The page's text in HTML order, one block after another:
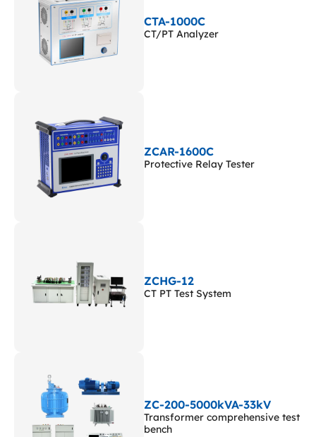
CTA-1000C
CT/PT Analyzer
ZCAR-1600C
Protective Relay Tester
ZCHG-12
CT PT Test System
ZC-200-5000kVA-33kV
Transformer comprehensive test
bench